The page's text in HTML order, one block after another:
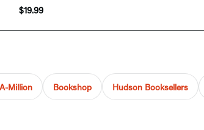
$19.99
Million Bookshop Hudson Booksellers